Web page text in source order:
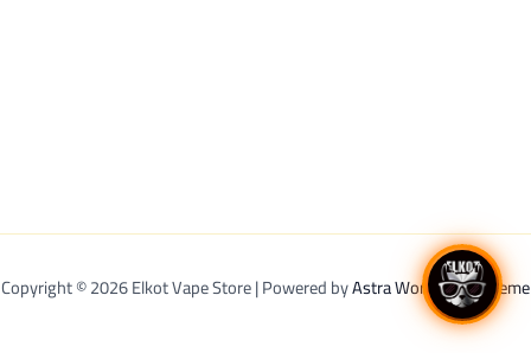
Copyright © 2026 Elkot Vape Store | Powered byAstra WordPress Theme